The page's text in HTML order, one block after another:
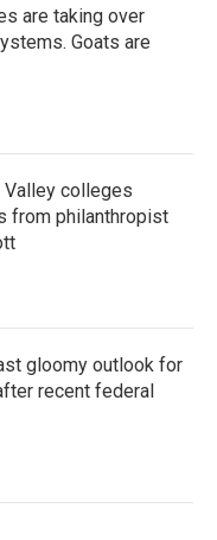
are taking over
Goats are
Valley colleges
from philanthropist
gloomy outlook for
recent federal